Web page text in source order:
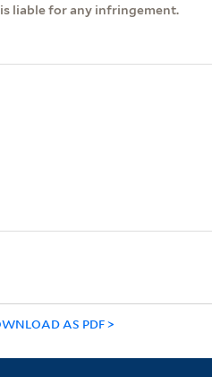
liable for any infringement.
AS PDF